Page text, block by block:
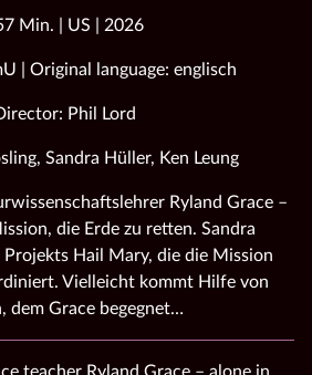
Min. | US | 2026
| Original language: englisch
Phil Lord
Sandra Hüller, Ken Leung
Ryland Grace –
die Erde zu retten. Sandra
Projekts Hail Mary, die die Mission
Vielleicht kommt Hilfe von
dem Grace begegnet…
teacher Ryland Grace – alone in